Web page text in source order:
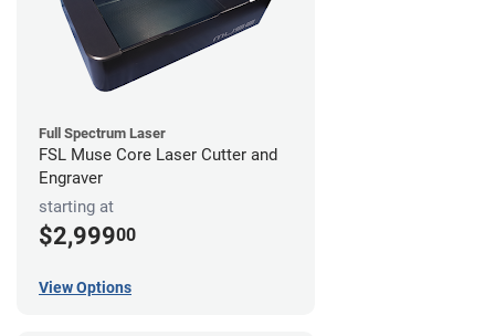
Full Spectrum Laser
FSL Muse Core Laser Cutter and
Engraver
starting at
$2,99900
View Options